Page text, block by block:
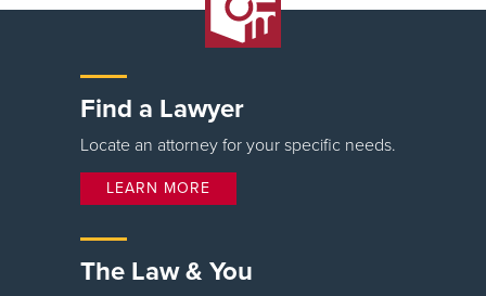
Find a Lawyer
Locate an attorney for your specific needs.
LEARN MORE
The Law & You